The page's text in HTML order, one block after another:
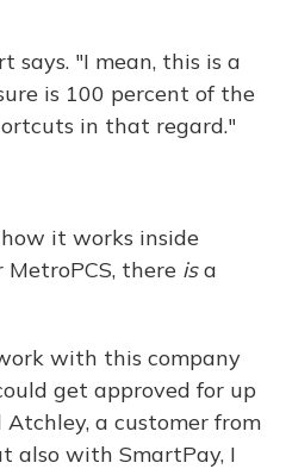
says. "I mean, this is a
is 100 percent of the
in that regard."
it works inside
there isa
with this company
get approved for up
Atchley, a customer from
also with SmartPay, I